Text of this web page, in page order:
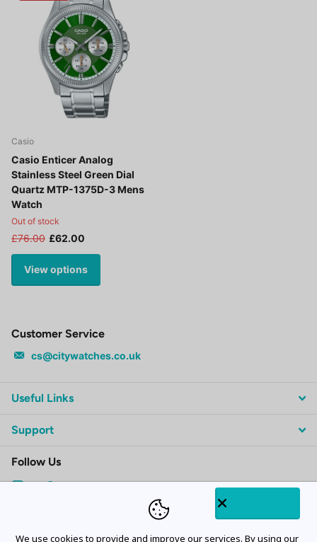
Casio
Casio Enticer Analog
Stainless Steel Green Dial
Quartz MTP-1375D-3 Mens
Watch
Out of stock
£76.00 £62.00
View options
Customer Service
cs@citywatches.co.uk
Useful Links
Support
Follow Us
We use cookies to provide and improve our services. By using our